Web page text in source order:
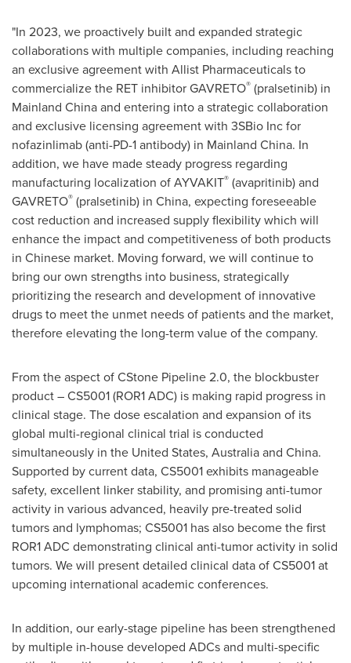
"In 2023, we proactively built and expanded strategic
collaborations with multiple companies, including reaching
an exclusive agreement with Allist Pharmaceuticals to
commercialize the RET inhibitor GAVRETO® (pralsetinib) in
Mainland China and entering into a strategic collaboration
and exclusive licensing agreement with 3SBio Inc for
nofazinlimab (anti-PD-1 antibody) in Mainland China. In
addition, we have made steady progress regarding
manufacturing localization of AYVAKIT® (avapritinib) and
GAVRETO® (pralsetinib) in China, expecting foreseeable
cost reduction and increased supply flexibility which will
enhance the impact and competitiveness of both products
in Chinese market. Moving forward, we will continue to
bring our own strengths into business, strategically
prioritizing the research and development of innovative
drugs to meet the unmet needs of patients and the market,
therefore elevating the long-term value of the company.
From the aspect of CStone Pipeline 2.0, the blockbuster
product – CS5001 (ROR1 ADC) is making rapid progress in
clinical stage. The dose escalation and expansion of its
global multi-regional clinical trial is conducted
simultaneously in the United States, Australiaand China.
Supported by current data, CS5001 exhibits manageable
safety, excellent linker stability, and promising anti-tumor
activity in various advanced, heavily pre-treated solid
tumors and lymphomas; CS5001 has also become the first
ROR1 ADC demonstrating clinical anti-tumor activity in solid
tumors. We will present detailed clinical data of CS5001 at
upcoming international academic conferences.
In addition, our early-stage pipeline has been strengthened
by multiple in-house developed ADCs and multi-specific